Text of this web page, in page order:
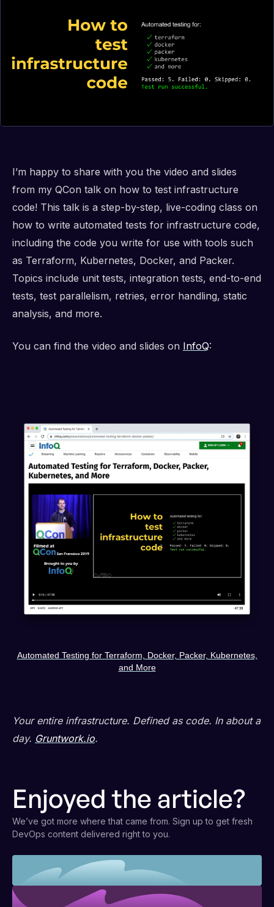
I’m happy to share with you the video and slides
from my QCon talk on how to test infrastructure
code! This talk is a step-by-step, live-coding class on
how to write automated tests for infrastructure code,
including the code you write for use with tools such
as Terraform, Kubernetes, Docker, and Packer.
Topics include unit tests, integration tests, end-to-end
tests, test parallelism, retries, error handling, static
analysis, and more.
You can find the video and slides on InfoQ:
Automated Testing for Terraform, Docker, Packer, Kubernetes,
and More
Your entire infrastructure. Defined as code. In about a
day. Gruntwork.io.
Enjoyed the article?
We’ve got more where that came from. Sign up to get fresh
DevOps content delivered right to you.